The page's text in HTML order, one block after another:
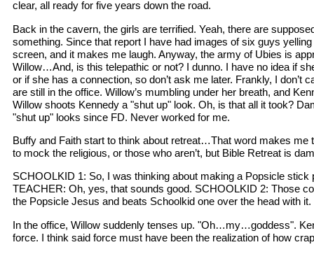
clear, all ready for five years down the road.
Back in the cavern, the girls are terrified. Yeah, there are
something. Since that report I have had images of six guys
screen, and it makes me laugh. Anyway, the army of Ubies is
Willow…And, is this telepathic or not? I dunno. I have no idea if
or if she has a connection, so don’t ask me later. Frankly, I don’t
are still in the office. Willow’s mumbling under her breath, and
Willow shoots Kennedy a "shut up" look. Oh, is that all it took?
"shut up" looks since FD. Never worked for me.
Buffy and Faith start to think about retreat…That word makes me
to mock the religious, or those who aren’t, but Bible Retreat is
SCHOOLKID 1: So, I was thinking about making a Popsicle stick
TEACHER: Oh, yes, that sounds good. SCHOOLKID 2: Those
the Popsicle Jesus and beats Schoolkid one over the head with it.
In the office, Willow suddenly tenses up. "Oh…my…goddess".
force. I think said force must have been the realization of how